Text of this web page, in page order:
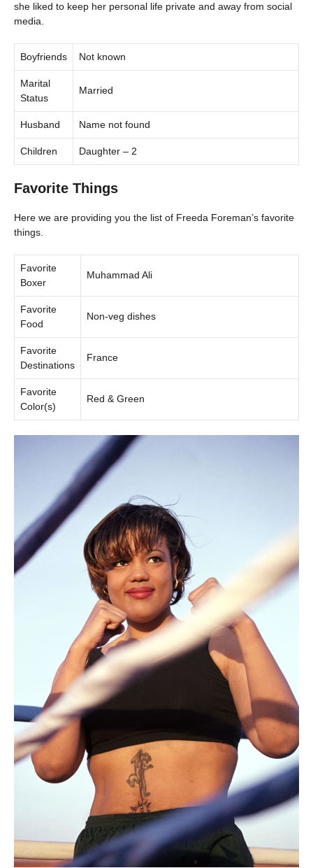
she liked to keep her personal life private and away from social
media.
Boyfriends Not known
Marital
Status
Married
Husband Name not found
Children Daughter – 2
Favorite Things
Here we are providing you the list of Freeda Foreman’s favorite
things.
Favorite
Boxer
Muhammad Ali
Favorite
Food
Non-veg dishes
Favorite
Destinations
France
Favorite
Color(s)
Red & Green